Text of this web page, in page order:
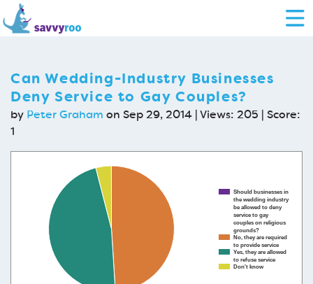
Can Wedding-Industry Businesses
Deny Service to Gay Couples?
by Peter Graham on Sep 29, 2014 | Views: 205 | Score:
1
Should businesses in
the wedding industry
be allowed to deny
service to gay
couples on religious
grounds?
No, they are required
to provide service
Yes, they are allowed
to refuse service
Don't know